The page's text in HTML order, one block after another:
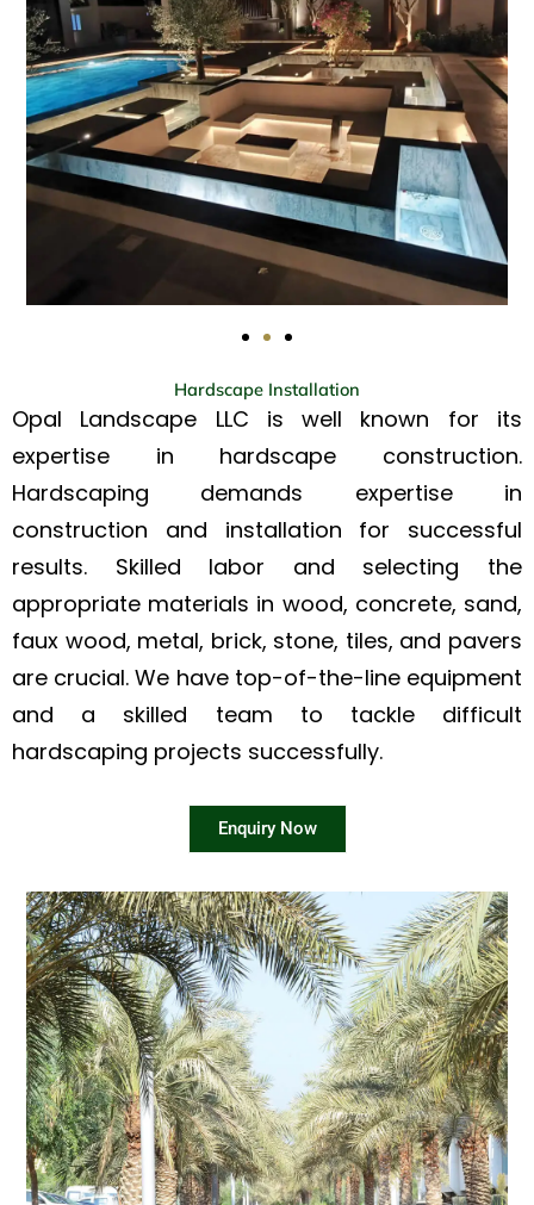
Hardscape Installation
Opal Landscape LLC is well known for its
expertise in hardscape construction.
Hardscaping demands expertise in
construction and installation for successful
results. Skilled labor and selecting the
appropriate materials in wood, concrete, sand,
faux wood, metal, brick, stone, tiles, and pavers
are crucial. We have top-of-the-line equipment
and a skilled team to tackle difficult
hardscaping projects successfully.
Enquiry Now